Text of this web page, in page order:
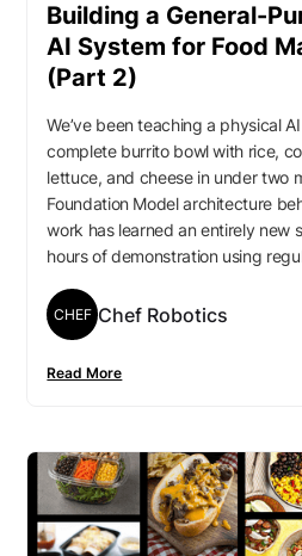
Building a General-
AI System for Food
(Part 2)
We’ve been teaching a physical
complete burrito bowl with rice,
lettuce, and cheese in under two
Foundation Model architecture
work has learned an entirely new
hours of demonstration using
CHEF Chef Robotics
Read More